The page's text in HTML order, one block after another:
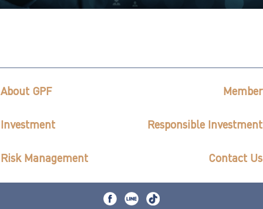
Responsible Investment
ไทย
About GPF Member
Investment Responsible Investment
Risk Management Contact Us